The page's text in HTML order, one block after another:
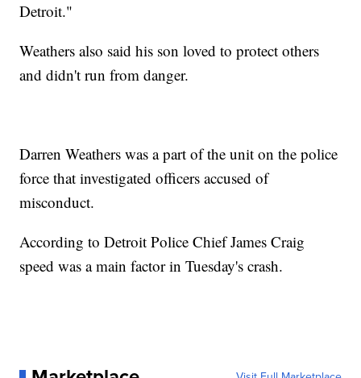
Detroit."
Weathers also said his son loved to protect others
and didn't run from danger.
Darren Weathers was a part of the unit on the police
force that investigated officers accused of
misconduct.
According to Detroit Police Chief James Craig
speed was a main factor in Tuesday's crash.